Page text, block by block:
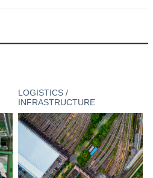
LOGISTICS /
INFRASTRUCTURE